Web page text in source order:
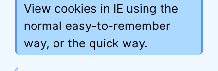
View cookies in IE using the
normal easy-to-remember
way, or the quick way.